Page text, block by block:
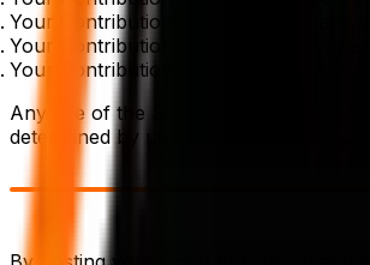
Your Contributions do not violate any
Your Contributions do not include
Your Contributions do not link to or
Any use of the Site that violates
determined by us.